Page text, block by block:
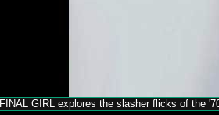
FINAL GIRL explores the slasher flicks of the